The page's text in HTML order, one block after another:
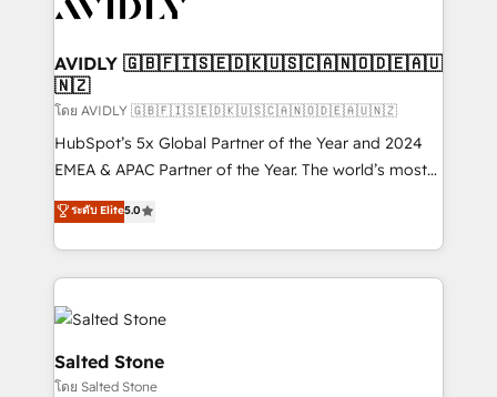
CRM and webdesign (We focus on EMEA - USA
AVIDLY 🇬🇧🇫🇮🇸🇪🇩🇰🇺🇸🇨🇦🇳🇴🇩🇪🇦🇺
🇳🇿
โดย AVIDLY 🇬🇧🇫🇮🇸🇪🇩🇰🇺🇸🇨🇦🇳🇴🇩🇪🇦🇺🇳🇿
HubSpot’s 5x Global Partner of the Year and 2024
EMEA & APAC Partner of the Year. The world’s most
experienced and fully accredited HubSpot Solutions
Partner. 🚀 With 2,750+ HubSpot projects delivered
and 370+ specialists across EMEA, APAC and NAM,
we de-risk complex CRM programmes and
accelerate ROI across every HubSpot Hub. 🧭 From
multi-region migrations to AI-powered automation,
we turn complexity into clarity, human at global
scale. 🏆 HubSpot’s CEO called us “the partner of the
ระดับ Elite5.0
Salted Stone
โดย Salted Stone